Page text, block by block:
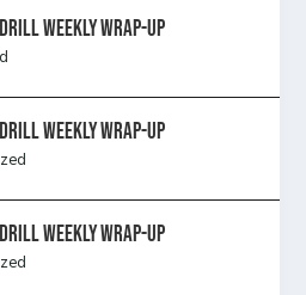
Weekly Wrap-Up
Weekly Wrap-Up
Weekly Wrap-Up